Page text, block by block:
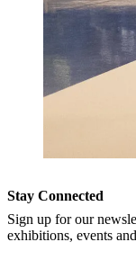
Stay Connected
Sign up for our
exhibitions, events